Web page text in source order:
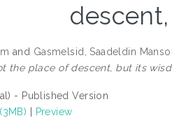
and Gasmelsid, Saadeldin
the place of descent, but its
- Published Version
Preview